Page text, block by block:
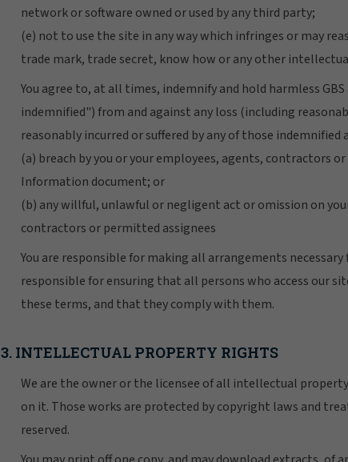
network or software owned or used by any third party;
(e) not to use the site in any way which infringes or may
trade mark, trade secret, know how or any other
You agree to, at all times, indemnify and hold harmless
indemnified") from and against any loss (including
reasonably incurred or suffered by any of those
(a) breach by you or your employees, agents, contractors
Information document; or
(b) any willful, unlawful or negligent act or omission on
contractors or permitted assignees
You are responsible for making all arrangements necessary
responsible for ensuring that all persons who access our
these terms, and that they comply with them.
3. INTELLECTUAL PROPERTY RIGHTS
We are the owner or the licensee of all intellectual
on it. Those works are protected by copyright laws and
reserved.